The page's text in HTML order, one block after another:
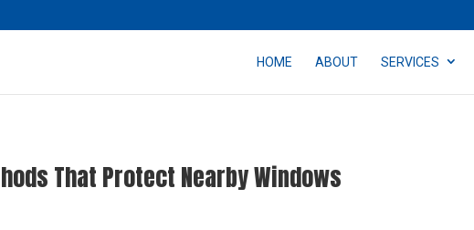
HOME ABOUT SERVICES
That Protect Nearby Windows